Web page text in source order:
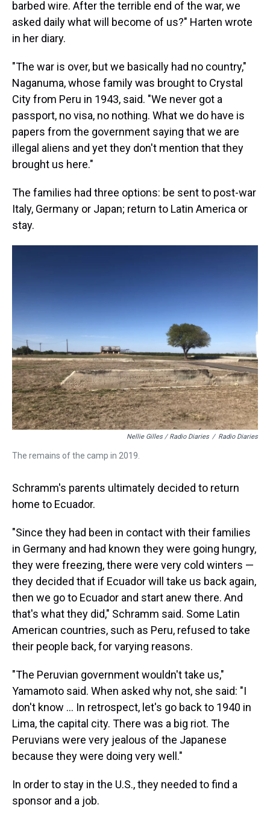
barbed wire. After the terrible end of the war, we
asked daily what will become of us?" Harten wrote
in her diary.
"The war is over, but we basically had no country,"
Naganuma, whose family was brought to Crystal
City from Peru in 1943, said. "We never got a
passport, no visa, no nothing. What we do have is
papers from the government saying that we are
illegal aliens and yet they don't mention that they
brought us here."
The families had three options: be sent to post-war
Italy, Germany or Japan; return to Latin America or
stay.
Nellie Gilles / Radio Diaries / Radio Diaries
The remains of the camp in 2019.
Schramm's parents ultimately decided to return
home to Ecuador.
"Since they had been in contact with their families
in Germany and had known they were going hungry,
they were freezing, there were very cold winters —
they decided that if Ecuador will take us back again,
then we go to Ecuador and start anew there. And
that's what they did," Schramm said. Some Latin
American countries, such as Peru, refused to take
their people back, for varying reasons.
"The Peruvian government wouldn't take us,"
Yamamoto said. When asked why not, she said: "I
don't know … In retrospect, let's go back to 1940 in
Lima, the capital city. There was a big riot. The
Peruvians were very jealous of the Japanese
because they were doing very well."
In order to stay in the U.S., they needed to find a
sponsor and a job.